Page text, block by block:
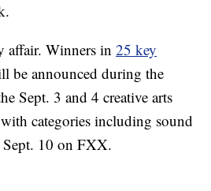
affair. Winners in 25 key
be announced during the
Sept. 3 and 4 creative arts
categories including sound
10 on FXX.